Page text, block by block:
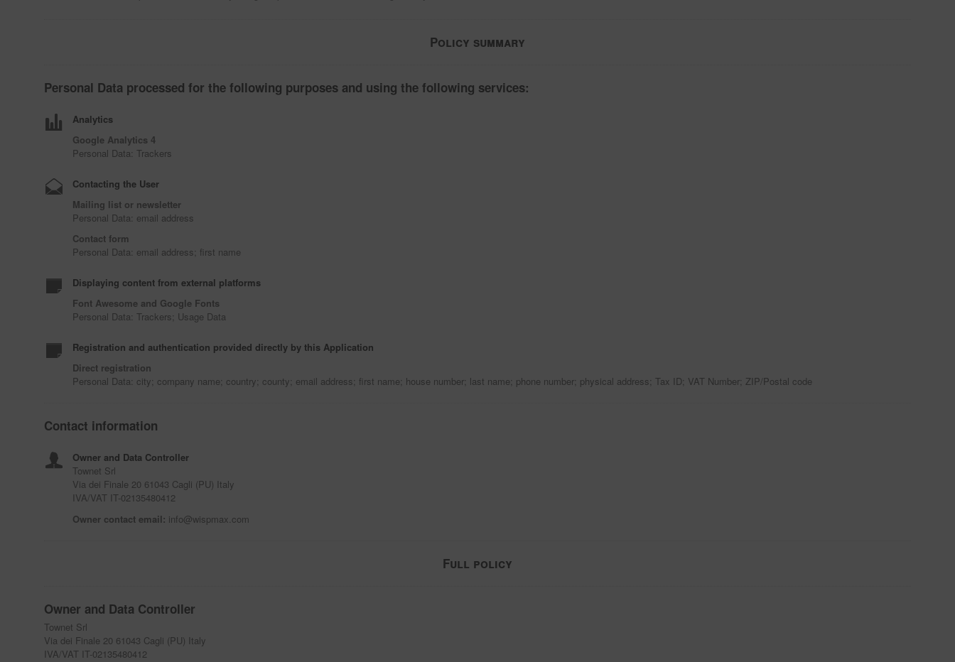
Policy summary
Personal Data processed for the following purposes and using the following services:
Analytics
Google Analytics 4
Personal Data: Trackers
Contacting the User
Mailing list or newsletter
Personal Data: email address
Contact form
Personal Data: email address; first name
Displaying content from external platforms
Font Awesome and Google Fonts
Personal Data: Trackers; Usage Data
Registration and authentication provided directly by this Application
Direct registration
Personal Data: city; company name; country; county; email address; first name; house number; last name; phone number; physical address; Tax ID; VAT Number; ZIP/Postal code
Contact information
Owner and Data Controller
Townet Srl
Via dei Finale 20 61043 Cagli (PU) Italy
IVA/VAT IT-02135480412
Owner contact email: info@wispmax.com
Full policy
Owner and Data Controller
Townet Srl
Via dei Finale 20 61043 Cagli (PU) Italy
IVA/VAT IT-02135480412